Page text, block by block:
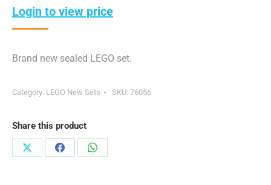
Login to view price
Brand new sealed LEGO set.
Category: LEGO New Sets SKU: 76056
Share this product
Share
Share
Share